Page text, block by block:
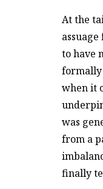
At the
to have
formally
when it
was
from a
finally